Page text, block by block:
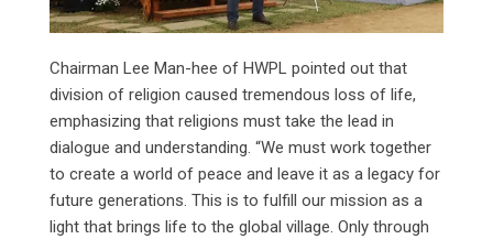
Chairman Lee Man-hee of HWPL pointed out that
division of religion caused tremendous loss of life,
emphasizing that religions must take the lead in
dialogue and understanding. “We must work together
to create a world of peace and leave it as a legacy for
future generations. This is to fulfill our mission as a
light that brings life to the global village. Only through